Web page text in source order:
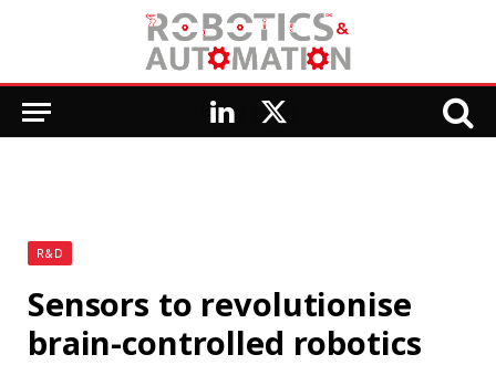
LinkedIn
X
R&D
Sensors to revolutionise
brain-controlled robotics